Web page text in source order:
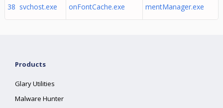
38 svchost.exe
onFontCache.exe
mentManager.exe
Products
Glary Utilities
Malware Hunter